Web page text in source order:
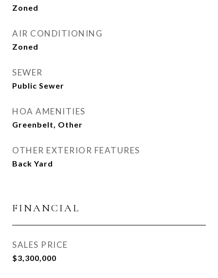
Zoned
AIR CONDITIONING
Zoned
SEWER
Public Sewer
HOA AMENITIES
Greenbelt, Other
OTHER EXTERIOR FEATURES
Back Yard
FINANCIAL
SALES PRICE
$3,300,000